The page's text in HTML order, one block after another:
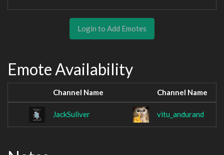
Login to Add Emotes
Emote Availability
Channel Name Channel Name
JackSuliver vitu_andurand